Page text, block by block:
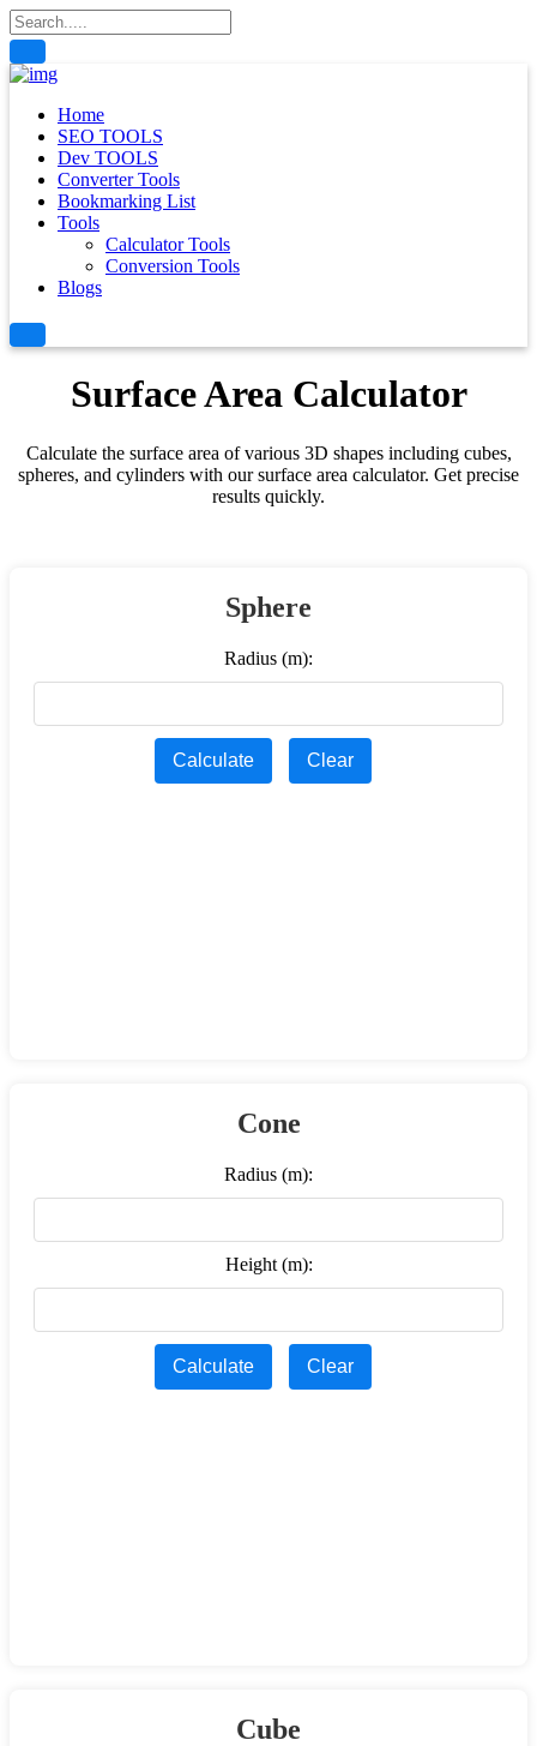
Home
SEO TOOLS
Dev TOOLS
Converter Tools
Bookmarking List
Tools
Calculator Tools
Conversion Tools
Blogs
Surface Area Calculator
Calculate the surface area of various 3D shapes including cubes,
spheres, and cylinders with our surface area calculator. Get precise
results quickly.
Sphere
Radius (m):
Calculate Clear
Cone
Radius (m):
Height (m):
Calculate Clear
Cube